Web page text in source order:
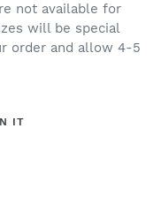
not available for
will be special
order and allow 4-5
IT